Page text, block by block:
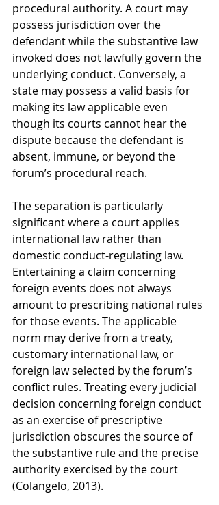
procedural authority. A court may
possess jurisdiction over the
defendant while the substantive law
invoked does not lawfully govern the
underlying conduct. Conversely, a
state may possess a valid basis for
making its law applicable even
though its courts cannot hear the
dispute because the defendant is
absent, immune, or beyond the
forum’s procedural reach.
The separation is particularly
significant where a court applies
international law rather than
domestic conduct-regulating law.
Entertaining a claim concerning
foreign events does not always
amount to prescribing national rules
for those events. The applicable
norm may derive from a treaty,
customary international law, or
foreign law selected by the forum’s
conflict rules. Treating every judicial
decision concerning foreign conduct
as an exercise of prescriptive
jurisdiction obscures the source of
the substantive rule and the precise
authority exercised by the court
(Colangelo, 2013).